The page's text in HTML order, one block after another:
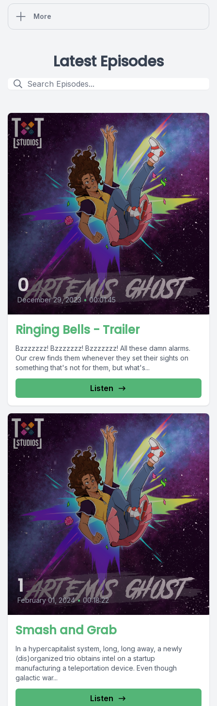
More
Latest Episodes
0
December 29, 2023 • 00:01:45
Ringing Bells - Trailer
Bzzzzzzz! Bzzzzzzz! Bzzzzzzz! All these damn alarms.
Our crew finds them whenever they set their sights on
something that's not for them, but what's...
Listen
1
February 01, 2024 • 00:18:22
Smash and Grab
In a hypercapitalist system, long, long away, a newly
(dis)organized trio obtains intel on a startup
manufacturing a teleportation device. Even though
galactic war...
Listen